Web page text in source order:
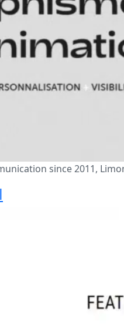
since 2011,